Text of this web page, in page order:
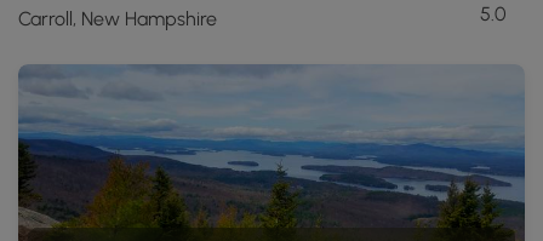
Carroll, New Hampshire
5.0